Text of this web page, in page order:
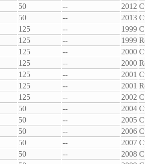
50 -- 2012
50 -- 2013
125 -- 1999
125 -- 1999
125 -- 2000
125 -- 2000
125 -- 2001
125 -- 2001
125 -- 2002
50 -- 2004
50 -- 2005
50 -- 2006
50 -- 2007
50 -- 2008